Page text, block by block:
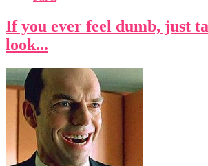
If you ever feel dumb, just
look...